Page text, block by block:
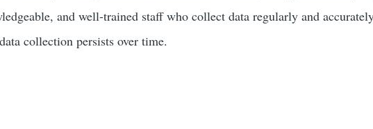
and well-trained staff who collect data regularly and
collection persists over time.